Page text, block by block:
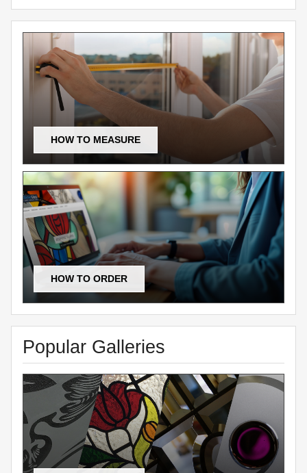
HOW TO MEASURE
HOW TO ORDER
Popular Galleries